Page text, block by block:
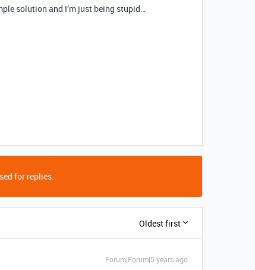
solution and I’m just being stupid…
for replies.
Oldest first
Forum|Forum|5 years ago